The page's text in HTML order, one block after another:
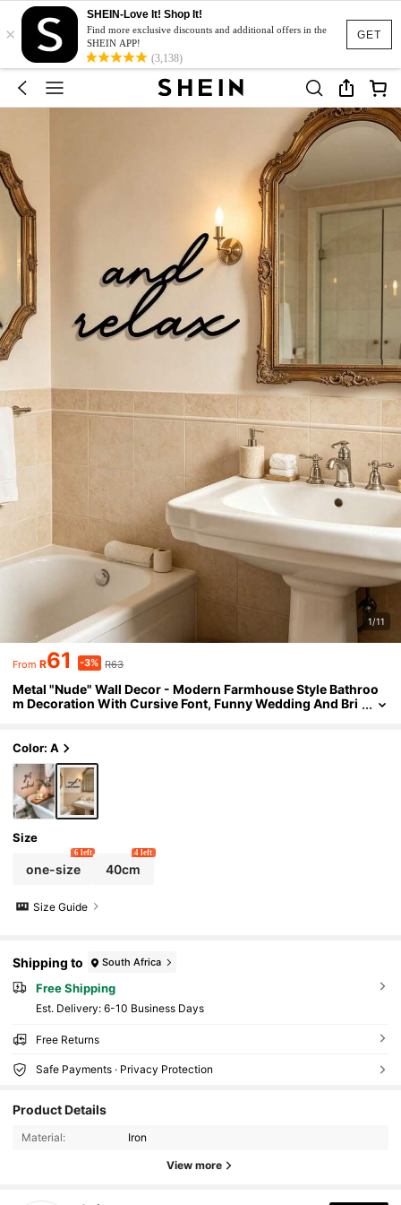
GET
×
SHEIN-Love It! Shop It!
Find more exclusive discounts and additional offers in the
SHEIN APP!
(3,138)
1/11
From R61 -3% R63
Metal "Nude" Wall Decor - Modern Farmhouse Style Bathroo
m Decoration With Cursive Font, Funny Wedding And Bri
Color: A
Size
one-size
6 left
40cm
4 left
Size Guide
Shipping to South Africa
Free Shipping
​Est. Delivery: 6-10 Business Days
Free Returns
Safe Payments · Privacy Protection
Product Details
Material: Iron
View more
4.86
1.6K Followers